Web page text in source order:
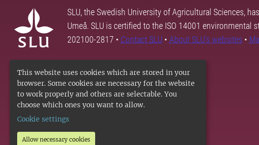
This website uses cookies which are stored in your
browser. Some cookies are necessary for the website
to work properly and others are selectable. You
choose which ones you want to allow.
Cookie settings
Allow necessary cookies
SLU, the Swedish University of Agricultural Sciences,
Umeå. SLU is certified to the ISO 14001 environmental
202100-2817 • Contact SLU • About SLU's websites •